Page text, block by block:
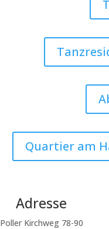
Quartier am
Adresse
Poller Kirchweg 78-90